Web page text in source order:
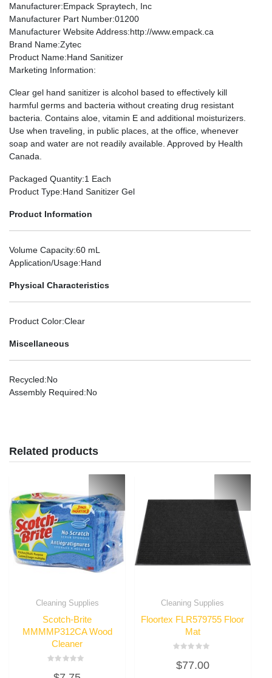
Manufacturer:Empack Spraytech, Inc
Manufacturer Part Number:01200
Manufacturer Website Address:http://www.empack.ca
Brand Name:Zytec
Product Name:Hand Sanitizer
Marketing Information:
Clear gel hand sanitizer is alcohol based to effectively kill
harmful germs and bacteria without creating drug resistant
bacteria. Contains aloe, vitamin E and additional moisturizers.
Use when traveling, in public places, at the office, whenever
soap and water are not readily available. Approved by Health
Canada.
Packaged Quantity:1 Each
Product Type:Hand Sanitizer Gel
Product Information
Volume Capacity:60 mL
Application/Usage:Hand
Physical Characteristics
Product Color:Clear
Miscellaneous
Recycled:No
Assembly Required:No
Related products
Cleaning Supplies
Scotch-Brite
MMMMP312CA Wood
Cleaner
Cleaning Supplies
Floortex FLR579755 Floor
Mat
0
out
$77.00